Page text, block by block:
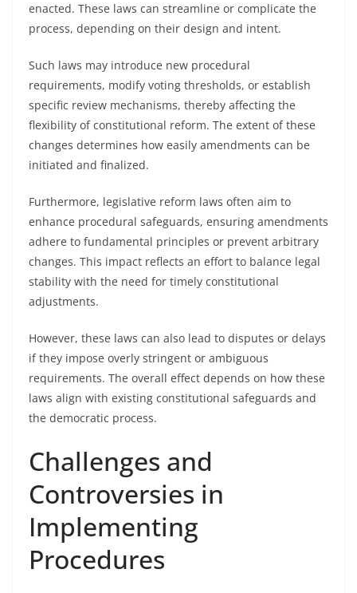
enacted. These laws can streamline or complicate the
process, depending on their design and intent.
Such laws may introduce new procedural
requirements, modify voting thresholds, or establish
specific review mechanisms, thereby affecting the
flexibility of constitutional reform. The extent of these
changes determines how easily amendments can be
initiated and finalized.
Furthermore, legislative reform laws often aim to
enhance procedural safeguards, ensuring amendments
adhere to fundamental principles or prevent arbitrary
changes. This impact reflects an effort to balance legal
stability with the need for timely constitutional
adjustments.
However, these laws can also lead to disputes or delays
if they impose overly stringent or ambiguous
requirements. The overall effect depends on how these
laws align with existing constitutional safeguards and
the democratic process.
Challenges and
Controversies in
Implementing
Procedures